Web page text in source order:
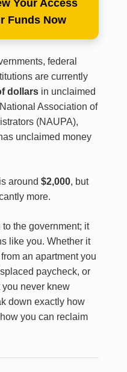
Your Access
Funds Now
federal
are currently
dollarsin unclaimed
Association of
(NAUPA),
unclaimed money
around $2,000, but
more.
the government; it
like you. Whether it
an apartment you
paycheck, or
never knew
down exactly how
you can reclaim